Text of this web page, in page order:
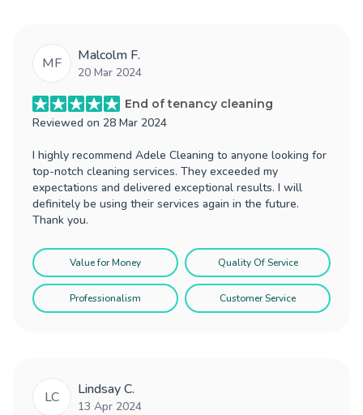
MF Malcolm F.
20 Mar 2024
End of tenancy cleaning
Reviewed on 28 Mar 2024
I highly recommend Adele Cleaning to anyone looking for
top-notch cleaning services. They exceeded my
expectations and delivered exceptional results. I will
definitely be using their services again in the future.
Thank you.
Value for Money Quality Of Service
Professionalism Customer Service
LC Lindsay C.
13 Apr 2024